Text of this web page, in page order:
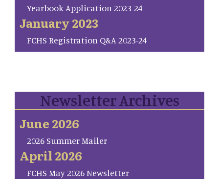
Yearbook Application 2023-24
January 2023
FCHS Registration Q&A 2023-24
Newsletter Archives
June 2026
2026 Summer Mailer
April 2026
FCHS May 2026 Newsletter